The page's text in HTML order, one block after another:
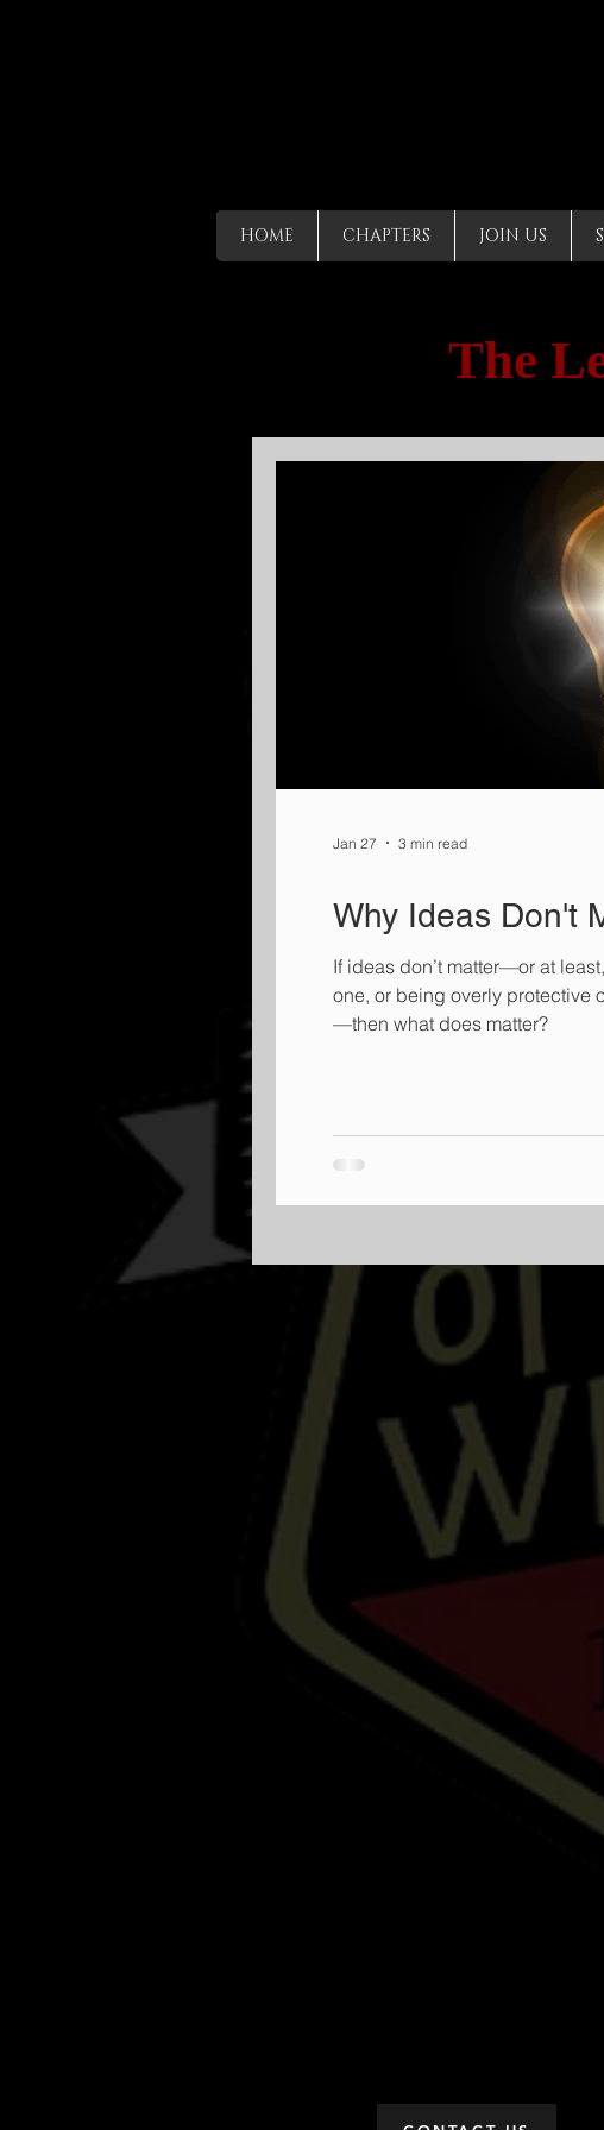
HOME CHAPTERS JOIN US
The
Why Ideas Don't
If ideas don’t matter—or at
one, or being overly protective
—then what does matter?
Jan 27 3 min read